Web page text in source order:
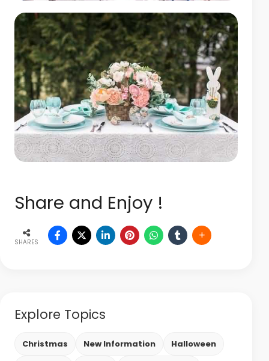
Share and Enjoy !
SHARES
Explore Topics
Christmas New Information Halloween